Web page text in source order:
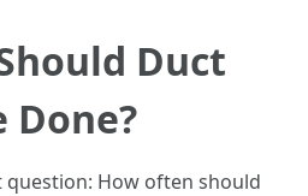
Duct
Done?
How often should